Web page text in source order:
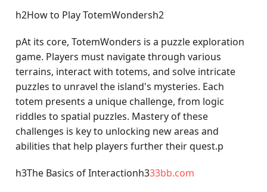
h2How to Play TotemWondersh2
pAt its core, TotemWonders is a puzzle exploration
game. Players must navigate through various
terrains, interact with totems, and solve intricate
puzzles to unravel the island's mysteries. Each
totem presents a unique challenge, from logic
riddles to spatial puzzles. Mastery of these
challenges is key to unlocking new areas and
abilities that help players further their quest.p
h3The Basics of Interactionh333bb.com